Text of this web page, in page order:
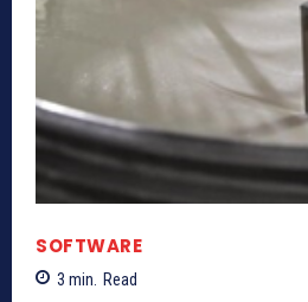
SOFTWARE
3 min. Read